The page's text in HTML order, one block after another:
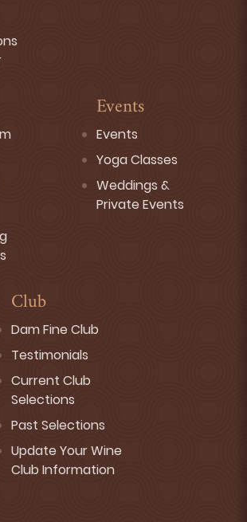
Events
Events
Yoga Classes
Weddings &
Private Events
Club
Dam Fine Club
Testimonials
Current Club
Selections
Past Selections
Update Your Wine
Club Information